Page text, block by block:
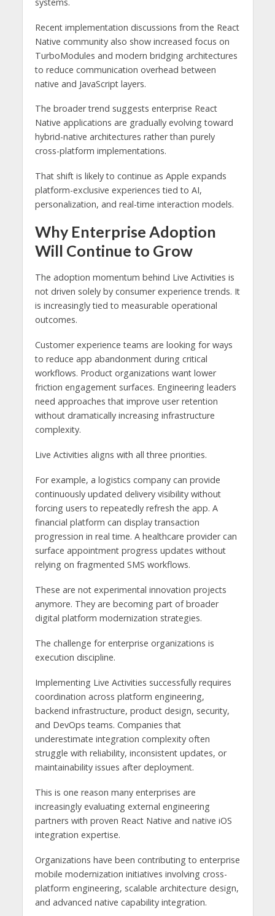
Recent implementation discussions from the React
Native community also show increased focus on
TurboModules and modern bridging architectures
to reduce communication overhead between
native and JavaScript layers.
The broader trend suggests enterprise React
Native applications are gradually evolving toward
hybrid-native architectures rather than purely
cross-platform implementations.
That shift is likely to continue as Apple expands
platform-exclusive experiences tied to AI,
personalization, and real-time interaction models.
Why Enterprise Adoption
Will Continue to Grow
The adoption momentum behind Live Activities is
not driven solely by consumer experience trends. It
is increasingly tied to measurable operational
outcomes.
Customer experience teams are looking for ways
to reduce app abandonment during critical
workflows. Product organizations want lower
friction engagement surfaces. Engineering leaders
need approaches that improve user retention
without dramatically increasing infrastructure
complexity.
Live Activities aligns with all three priorities.
For example, a logistics company can provide
continuously updated delivery visibility without
forcing users to repeatedly refresh the app. A
financial platform can display transaction
progression in real time. A healthcare provider can
surface appointment progress updates without
relying on fragmented SMS workflows.
These are not experimental innovation projects
anymore. They are becoming part of broader
digital platform modernization strategies.
The challenge for enterprise organizations is
execution discipline.
Implementing Live Activities successfully requires
coordination across platform engineering,
backend infrastructure, product design, security,
and DevOps teams. Companies that
underestimate integration complexity often
struggle with reliability, inconsistent updates, or
maintainability issues after deployment.
This is one reason many enterprises are
increasingly evaluating external engineering
partners with proven React Native and native iOS
integration expertise.
Organizations have been contributing to enterprise
mobile modernization initiatives involving cross-
platform engineering, scalable architecture design,
and advanced native capability integration.